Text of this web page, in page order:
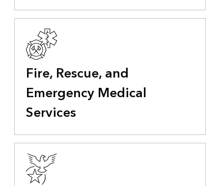
Fire, Rescue, and
Emergency Medical
Services